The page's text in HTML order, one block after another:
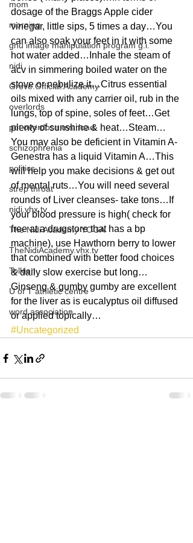
mom
morning
gnu image manipulation program g.i.
nidi
Grove.Official.Academy
overlords
pot overdose overload
schizophrenia
politics
strep throat
nidi.vhx.tv
The Nidi Academy YOGA
TheNidiAcademy.vhx.tv
Tolkien
U of T athletic centre
word association
dosage of the Braggs Apple cider
vinegar, little sips, 5 times a day…You
can also soak your feet in it with some
hot water added…Inhale the steam of
acv in simmering boiled water on the
stove or nebulize it…Citrus essential
oils mixed with any carrier oil, rub in the
lungs, top of spine, soles of feet…Get
plenty of sunshine & heat…Steam…
You may also be deficient in Vitamin A-
Genestra has a liquid Vitamin A…This
will help you make decisions & get out
of mental ruts…You will need several
rounds of Liver cleanses- take tons…If
your blood pressure is high( check for
free at a drugstore that has a bp
machine), use Hawthorn berry to lower
that combined with better food choices
& daily slow exercise but long…
Ginseng & gumby gumby are excellent
for the liver as is eucalyptus oil diffused
or applied topically…
#Uncategorized